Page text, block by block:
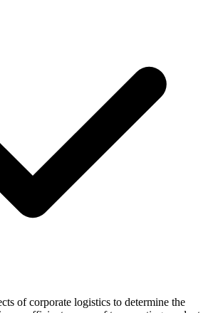
of corporate logistics to determine the